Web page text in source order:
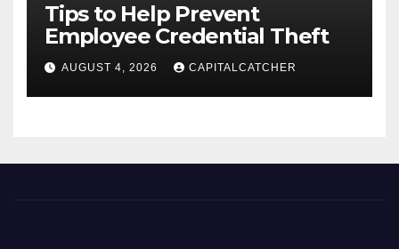
Tips to Help Prevent
Employee Credential Theft
AUGUST 4, 2026 CAPITALCATCHER